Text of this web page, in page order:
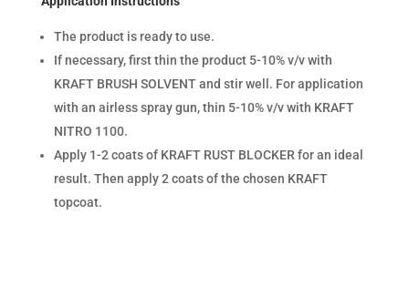
The product is ready to use.
If necessary, first thin the product 5-10% v/v with
KRAFT BRUSH SOLVENT and stir well. For application
with an airless spray gun, thin 5-10% v/v with KRAFT
NITRO 1100.
Apply 1-2 coats of KRAFT RUST BLOCKER for an ideal
result. Then apply 2 coats of the chosen KRAFT
topcoat.